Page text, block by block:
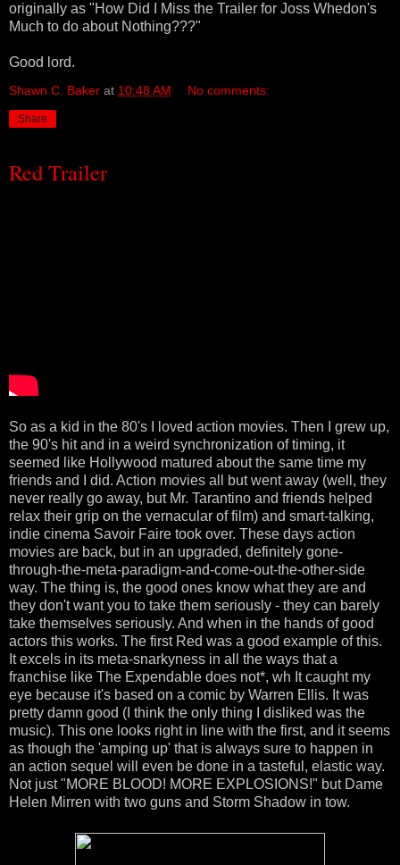
originally as "How Did I Miss the Trailer for Joss Whedon's
Much to do about Nothing???"
Good lord.
Shawn C. Baker at 10:48 AM No comments:
Share
Red Trailer
So as a kid in the 80's I loved action movies. Then I grew up,
the 90's hit and in a weird synchronization of timing, it
seemed like Hollywood matured about the same time my
friends and I did. Action movies all but went away (well, they
never really go away, but Mr. Tarantino and friends helped
relax their grip on the vernacular of film) and smart-talking,
indie cinema Savoir Faire took over. These days action
movies are back, but in an upgraded, definitely gone-
through-the-meta-paradigm-and-come-out-the-other-side
way. The thing is, the good ones know what they are and
they don't want you to take them seriously - they can barely
take themselves seriously. And when in the hands of good
actors this works. The first Red was a good example of this.
It excels in its meta-snarkyness in all the ways that a
franchise like The Expendable does not*, wh It caught my
eye because it's based on a comic by Warren Ellis. It was
pretty damn good (I think the only thing I disliked was the
music). This one looks right in line with the first, and it seems
as though the 'amping up' that is always sure to happen in
an action sequel will even be done in a tasteful, elastic way.
Not just "MORE BLOOD! MORE EXPLOSIONS!" but Dame
Helen Mirren with two guns and Storm Shadow in tow.